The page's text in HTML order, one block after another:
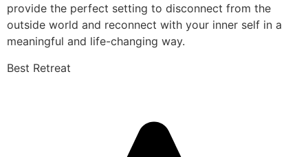
provide the perfect setting to disconnect from the
outside world and reconnect with your inner self in a
meaningful and life-changing way.
Best Retreat